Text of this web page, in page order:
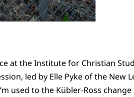
at the Institute for Christian
led by Elle Pyke of the New
used to the Kübler-Ross